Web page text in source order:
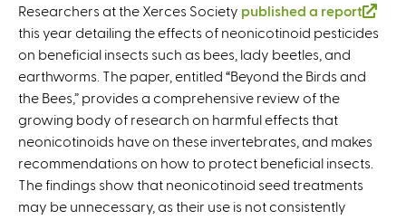
Researchers at the Xerces Society published a report
l
this year detailing the effects of neonicotinoid pesticides
on beneficial insects such as bees, lady beetles, and
earthworms. The paper, entitled “Beyond the Birds and
the Bees,” provides a comprehensive review of the
growing body of research on harmful effects that
neonicotinoids have on these invertebrates, and makes
recommendations on how to protect beneficial insects.
The findings show that neonicotinoid seed treatments
may be unnecessary, as their use is not consistently